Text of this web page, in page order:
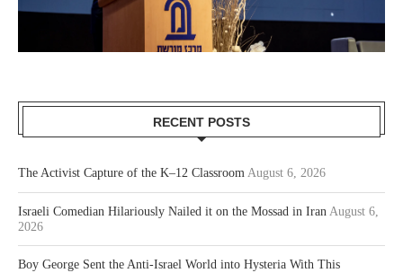
RECENT POSTS
The Activist Capture of the K–12 Classroom August 6, 2026
Israeli Comedian Hilariously Nailed it on the Mossad in Iran August 6,
2026
Boy George Sent the Anti-Israel World into Hysteria With This